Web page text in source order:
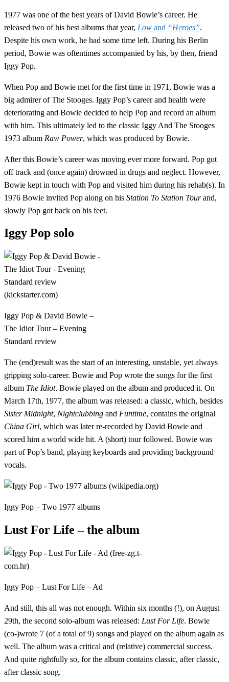
1977 was one of the best years of David Bowie’s career. He
released two of his best albums that year, Low and “Heroes”.
Despite his own work, he had some time left. During his Berlin
period, Bowie was oftentimes accompanied by his, by then, friend
Iggy Pop.
When Pop and Bowie met for the first time in 1971, Bowie was a
big admirer of The Stooges. Iggy Pop’s career and health were
deteriorating and Bowie decided to help Pop and record an album
with him. This ultimately led to the classic Iggy And The Stooges
1973 album Raw Power, which was produced by Bowie.
After this Bowie’s career was moving ever more forward. Pop got
off track and (once again) drowned in drugs and neglect. However,
Bowie kept in touch with Pop and visited him during his rehab(s). In
1976 Bowie invited Pop along on his Station To Station Tourand,
slowly Pop got back on his feet.
Iggy Pop solo
Iggy Pop & David Bowie –
The Idiot Tour – Evening
Standard review
The (end)result was the start of an interesting, unstable, yet always
gripping solo-career. Bowie and Pop wrote the songs for the first
album The Idiot. Bowie played on the album and produced it. On
March 17th, 1977, the album was released: a classic, which, besides
Sister Midnight, Nightclubbing and Funtime, contains the original
China Girl, which was later re-recorded by David Bowie and
scored him a world wide hit. A (short) tour followed. Bowie was
part of Pop’s band, playing keyboards and providing background
vocals.
Iggy Pop – Two 1977 albums
Lust For Life – the album
Iggy Pop – Lust For Life – Ad
And still, this all was not enough. Within six months (!), on August
29th, the second solo-album was released: Lust For Life. Bowie
(co-)wrote 7 (of a total of 9) songs and played on the album again as
well. The album was a critical and (relative) commercial success.
And quite rightfully so, for the album contains classic, after classic,
after classic song.